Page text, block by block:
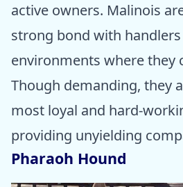
active owners. Malinois
strong bond with
environments where they
Though demanding, they
most loyal and hard-
providing unyielding
Pharaoh Hound